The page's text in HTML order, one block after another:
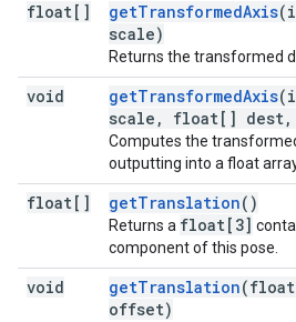
float[] getTransformedAxis
scale)
Returns the transformed
void getTransformedAxis
scale, float[]
Computes the
outputting into a float
float[] getTranslation()
Returns a float[3]
component of this pose.
void getTranslation
offset)